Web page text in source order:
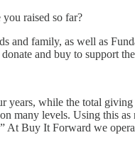
raised so far?
and family, as well as
and buy to support
years, while the total
levels. Using this
At Buy It Forward we